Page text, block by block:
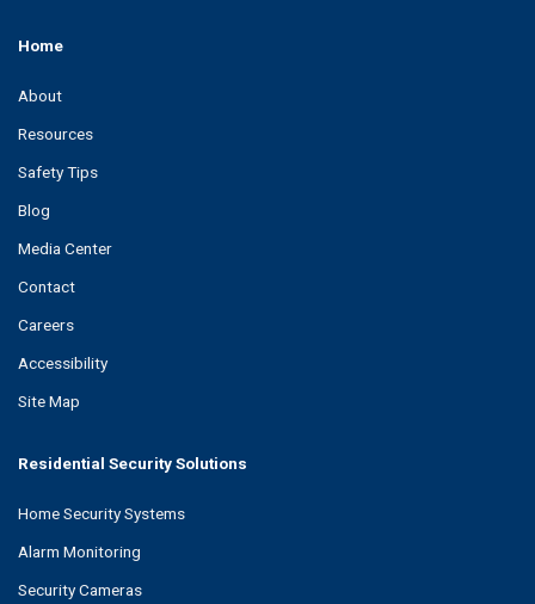
Home
About
Resources
Safety Tips
Blog
Media Center
Contact
Careers
Accessibility
Site Map
Residential Security Solutions
Home Security Systems
Alarm Monitoring
Security Cameras